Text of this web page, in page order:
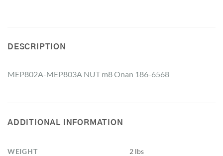
DESCRIPTION
MEP802A-MEP803A NUT m8 Onan 186-6568
ADDITIONAL INFORMATION
WEIGHT
2 lbs